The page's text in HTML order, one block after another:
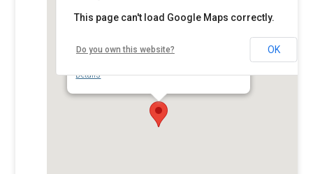
Brackley
Details
This page can't load Google Maps correctly.
Do you own this website? OK